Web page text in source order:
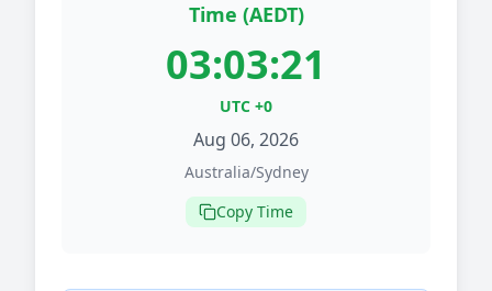
Time (AEDT)
03:03:21
UTC +0
Aug 06, 2026
Australia/Sydney
Copy Time